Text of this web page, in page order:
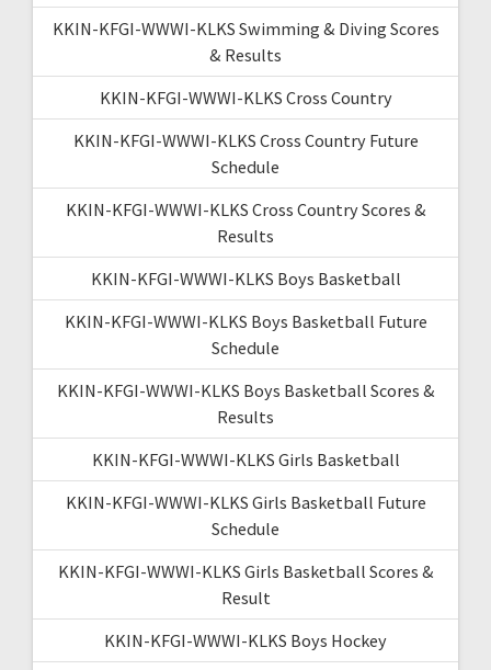
KKIN-KFGI-WWWI-KLKS Swimming & Diving Scores
& Results
KKIN-KFGI-WWWI-KLKS Cross Country
KKIN-KFGI-WWWI-KLKS Cross Country Future
Schedule
KKIN-KFGI-WWWI-KLKS Cross Country Scores &
Results
KKIN-KFGI-WWWI-KLKS Boys Basketball
KKIN-KFGI-WWWI-KLKS Boys Basketball Future
Schedule
KKIN-KFGI-WWWI-KLKS Boys Basketball Scores &
Results
KKIN-KFGI-WWWI-KLKS Girls Basketball
KKIN-KFGI-WWWI-KLKS Girls Basketball Future
Schedule
KKIN-KFGI-WWWI-KLKS Girls Basketball Scores &
Result
KKIN-KFGI-WWWI-KLKS Boys Hockey